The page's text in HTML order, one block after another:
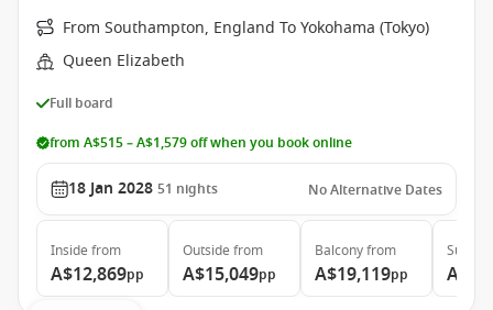
From Southampton, England To Yokohama (Tokyo)
Queen Elizabeth
Full board
from A$515 – A$1,579 off when you book online
18 Jan 2028 51 nights No Alternative Dates
Inside from
A$12,869pp
Outside from
A$15,049pp
Balconyfrom
A$19,119pp
Suite